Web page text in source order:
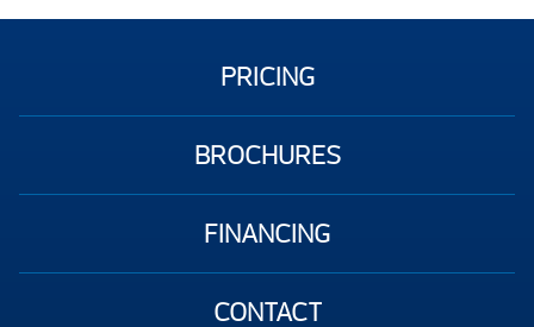
PRICING
BROCHURES
FINANCING
CONTACT